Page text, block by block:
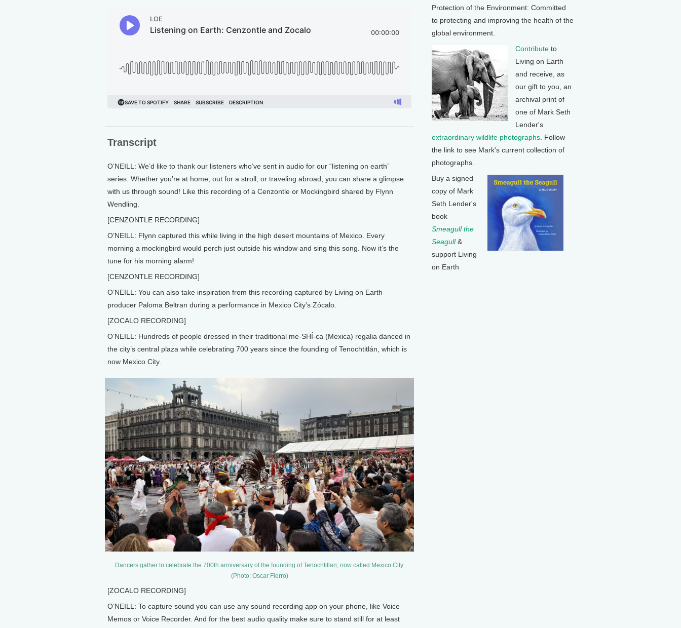
Transcript
O’NEILL: We’d like to thank our listeners who’ve sent in audio for our “listening on earth”
series. Whether you’re at home, out for a stroll, or traveling abroad, you can share a glimpse
with us through sound! Like this recording of a Cenzontle or Mockingbird shared by Flynn
Wendling.
[CENZONTLE RECORDING]
O’NEILL: Flynn captured this while living in the high desert mountains of Mexico. Every
morning a mockingbird would perch just outside his window and sing this song. Now it’s the
tune for his morning alarm!
[CENZONTLE RECORDING]
O’NEILL: You can also take inspiration from this recording captured by Living on Earth
producer Paloma Beltran during a performance in Mexico City’s Zócalo.
[ZOCALO RECORDING]
O’NEILL: Hundreds of people dressed in their traditional me-SHÍ-ca (Mexica) regalia danced in
the city’s central plaza while celebrating 700 years since the founding of Tenochtitlán, which is
now Mexico City.
Dancers gather to celebrate the 700th anniversary of the founding of Tenochtitlan, now called Mexico City.
(Photo: Oscar Fierro)
[ZOCALO RECORDING]
O’NEILL: To capture sound you can use any sound recording app on your phone, like Voice
Memos or Voice Recorder. And for the best audio quality make sure to stand still for at least
Protection of the Environment: Committed
to protecting and improving the health of the
global environment.
Contribute to
Living on Earth
and receive, as
our gift to you, an
archival print of
one of Mark Seth
Lender's
extraordinary wildlife photographs . Follow
the link to see Mark's current collection of
photographs.
Buy a signed
copy of Mark
Seth Lender's
book
Smeagull the
Seagull&
support Living
on Earth